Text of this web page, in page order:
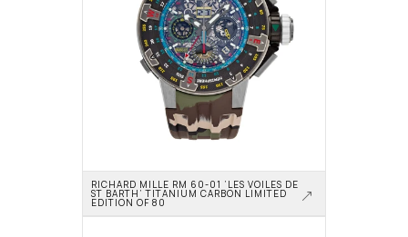
RICHARD MILLE RM 60-01 ‘LES VOILES DE
ST BARTH’ TITANIUM CARBON LIMITED
EDITION OF 80